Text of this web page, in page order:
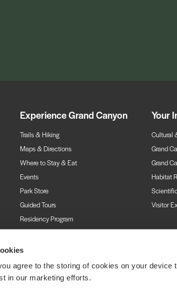
agree to the storing of cookies on your device
in our marketing efforts.
Experience Grand Canyon
Trails & Hiking
Maps & Directions
Where to Stay & Eat
Events
Park Store
Guided Tours
Residency Program
Webcams
Your
Cultural
Grand
Grand
Habitat
Visitor